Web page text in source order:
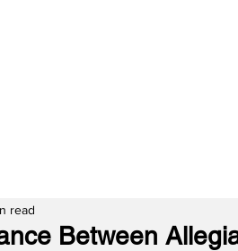
Between
read